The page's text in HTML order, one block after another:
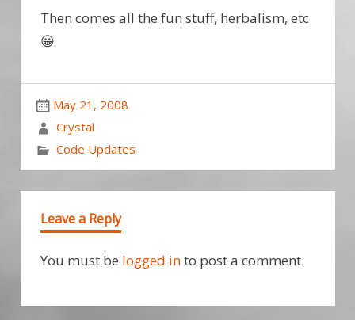
Then comes all the fun stuff, herbalism, etc
😀
May 21, 2008
Crystal
Code Updates
Leave a Reply
You must be logged into post a comment.